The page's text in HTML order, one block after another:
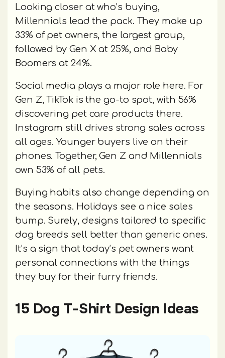
Looking closer at who’s buying,
Millennials lead the pack. They make up
33% of pet owners, the largest group,
followed by Gen X at 25%, and Baby
Boomers at 24%.
Social media plays a major role here. For
Gen Z, TikTok is the go-to spot, with 56%
discovering pet care products there.
Instagram still drives strong sales across
all ages. Younger buyers live on their
phones. Together, Gen Z and Millennials
own 53% of all pets.
Buying habits also change depending on
the seasons. Holidays see a nice sales
bump. Surely, designs tailored to specific
dog breeds sell better than generic ones.
It’s a sign that today’s pet owners want
personal connections with the things
they buy for their furry friends.
15 Dog T-Shirt Design Ideas